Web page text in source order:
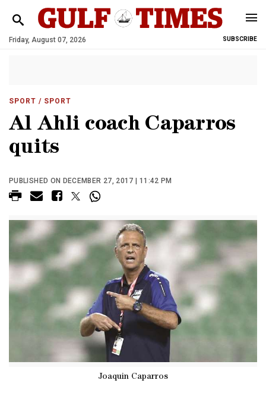
Friday, August 07, 2026 SUBSCRIBE
SPORT / SPORT
Al Ahli coach Caparros
quits
PUBLISHED ON DECEMBER 27, 2017 | 11:42 PM
Joaquin Caparros